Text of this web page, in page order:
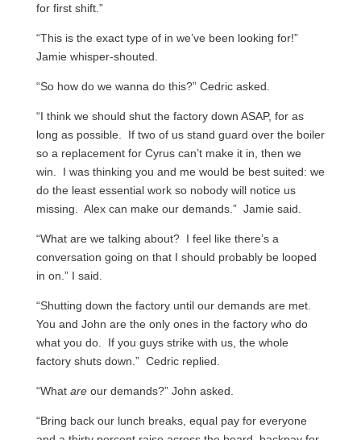
for first shift.”
“This is the exact type of in we’ve been looking for!”
Jamie whisper-shouted.
“So how do we wanna do this?” Cedric asked.
“I think we should shut the factory down ASAP, for as
long as possible. If two of us stand guard over the boiler
so a replacement for Cyrus can’t make it in, then we
win. I was thinking you and me would be best suited: we
do the least essential work so nobody will notice us
missing. Alex can make our demands.” Jamie said.
“What are we talking about? I feel like there’s a
conversation going on that I should probably be looped
in on.” I said.
“Shutting down the factory until our demands are met.
You and John are the only ones in the factory who do
what you do. If you guys strike with us, the whole
factory shuts down.” Cedric replied.
“What areour demands?” John asked.
“Bring back our lunch breaks, equal pay for everyone